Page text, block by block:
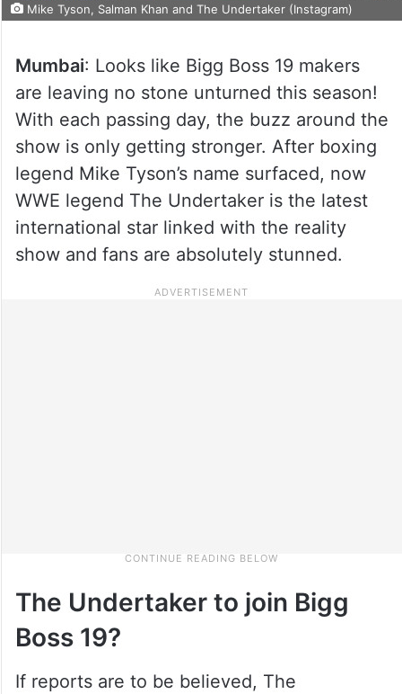
Mike Tyson, Salman Khan and The Undertaker (Instagram)
Mumbai: Looks like Bigg Boss 19 makers
are leaving no stone unturned this season!
With each passing day, the buzz around the
show is only getting stronger. After boxing
legend Mike Tyson’s name surfaced, now
WWE legend The Undertaker is the latest
international star linked with the reality
show and fans are absolutely stunned.
The Undertaker to join Bigg
Boss 19?
If reports are to be believed, The